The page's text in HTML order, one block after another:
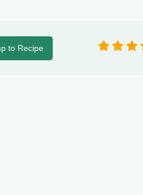
to Recipe